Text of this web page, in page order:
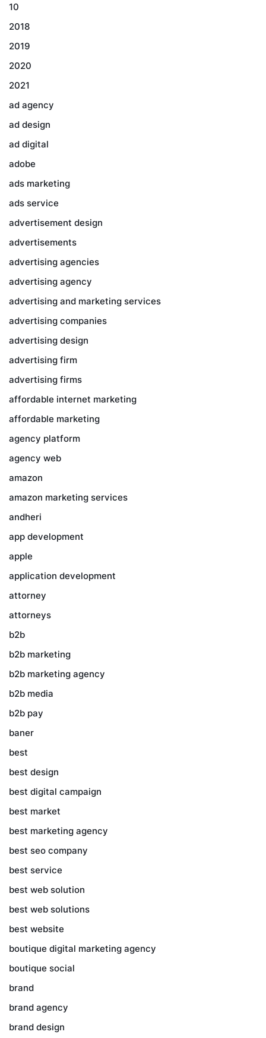
10
2018
2019
2020
2021
ad agency
ad design
ad digital
adobe
ads marketing
ads service
advertisement design
advertisements
advertising agencies
advertising agency
advertising and marketing services
advertising companies
advertising design
advertising firm
advertising firms
affordable internet marketing
affordable marketing
agency platform
agency web
amazon
amazon marketing services
andheri
app development
apple
application development
attorney
attorneys
b2b
b2b marketing
b2b marketing agency
b2b media
b2b pay
baner
best
best design
best digital campaign
best market
best marketing agency
best seo company
best service
best web solution
best web solutions
best website
boutique digital marketing agency
boutique social
brand
brand agency
brand design